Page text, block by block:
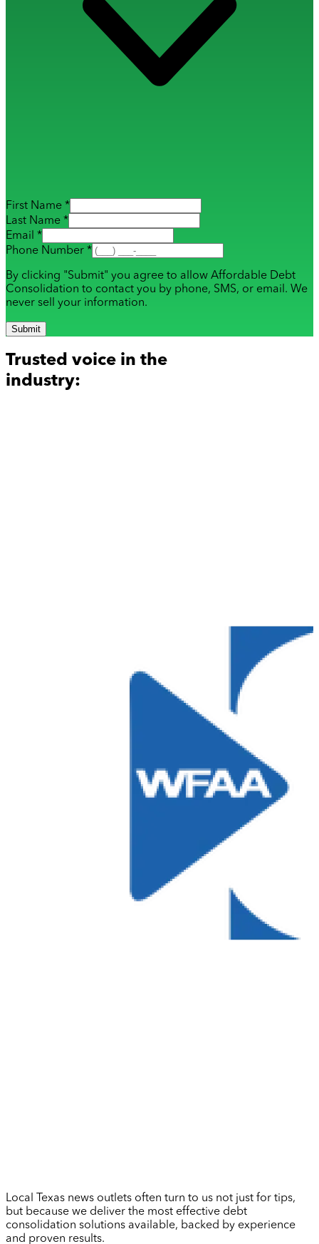
First Name *
Last Name *
Email *
Phone Number *
By clicking "Submit" you agree to allow Affordable Debt
Consolidation to contact you by phone, SMS, or email. We
never sell your information.
Submit
Trusted voice in the
industry:
Local Texas news outlets often turn to us not just for tips,
but because we deliver the most effective debt
consolidation solutions available, backed by experience
and proven results.